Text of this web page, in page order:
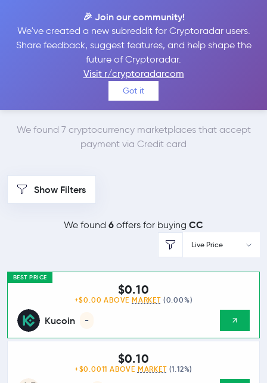
🎉 Join our community!
We've created a new subreddit for Cryptoradar users.
Share feedback, suggest features, and help shape the
future of Cryptoradar.
Visit r/cryptoradarcom
Got it
Best Places to Buy
Canton Network with
Credit card
We found 7 cryptocurrency marketplaces that accept
payment via Credit card
Show Filters
We found 6 offers for buying CC
Live Price
BEST PRICE
Kucoin -
$0.10
+$0.00 ABOVE MARKET (0.00%)
$0.10
+$0.0011 ABOVE MARKET (1.12%)